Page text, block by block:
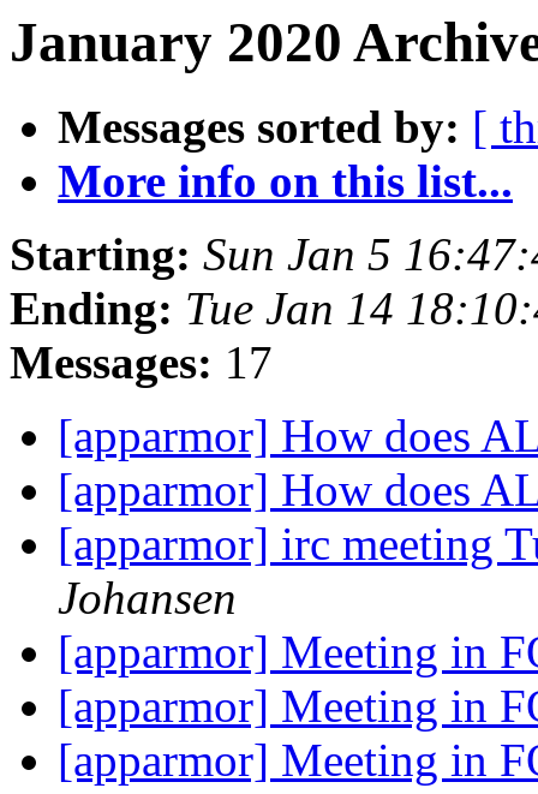
January 2020
Messages sorted by: [
More info on this list...
Starting: Sun Jan 5
Ending: Tue Jan 14
Messages: 17
[apparmor] How does
[apparmor] How does
[apparmor] irc meeting
Johansen
[apparmor] Meeting in
[apparmor] Meeting in
[apparmor] Meeting in